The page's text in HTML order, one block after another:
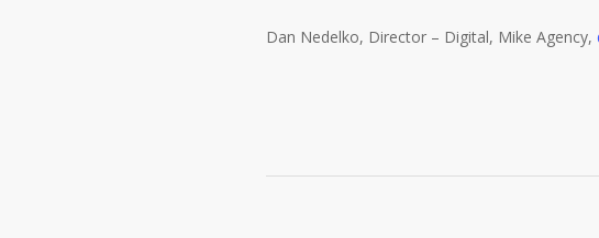
Dan Nedelko, Director – Digital, Mike Agency,